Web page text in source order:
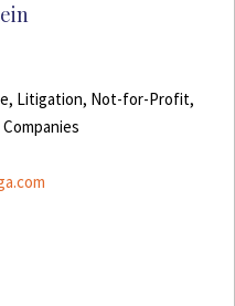
Litigation, Not-for-Profit,